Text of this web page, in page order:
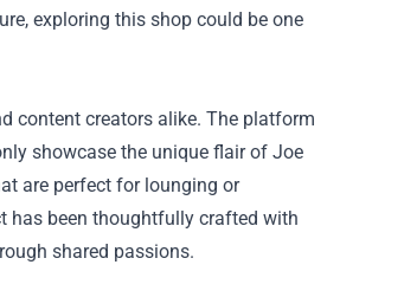
exploring this shop could be one
content creators alike. The platform
showcase the unique flair of Joe
are perfect for lounging or
has been thoughtfully crafted with
shared passions.